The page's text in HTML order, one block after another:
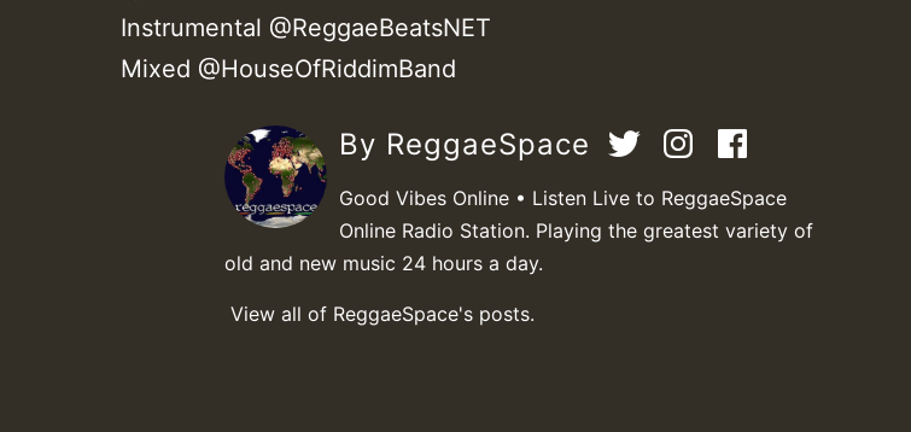
Instrumental @ReggaeBeatsNET
Mixed @HouseOfRiddimBand
By ReggaeSpace
Good Vibes Online • Listen Live to ReggaeSpace
Online Radio Station. Playing the greatest variety of
old and new music 24 hours a day.
View all of ReggaeSpace's posts.